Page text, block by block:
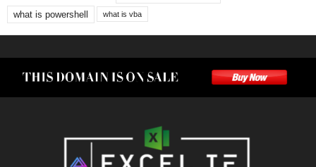
what is powershell what is vba